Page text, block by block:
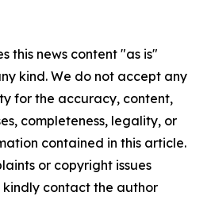
this news content "as is"
kind. We do not accept any
for the accuracy, content,
completeness, legality, or
contained in this article.
or copyright issues
contact the author